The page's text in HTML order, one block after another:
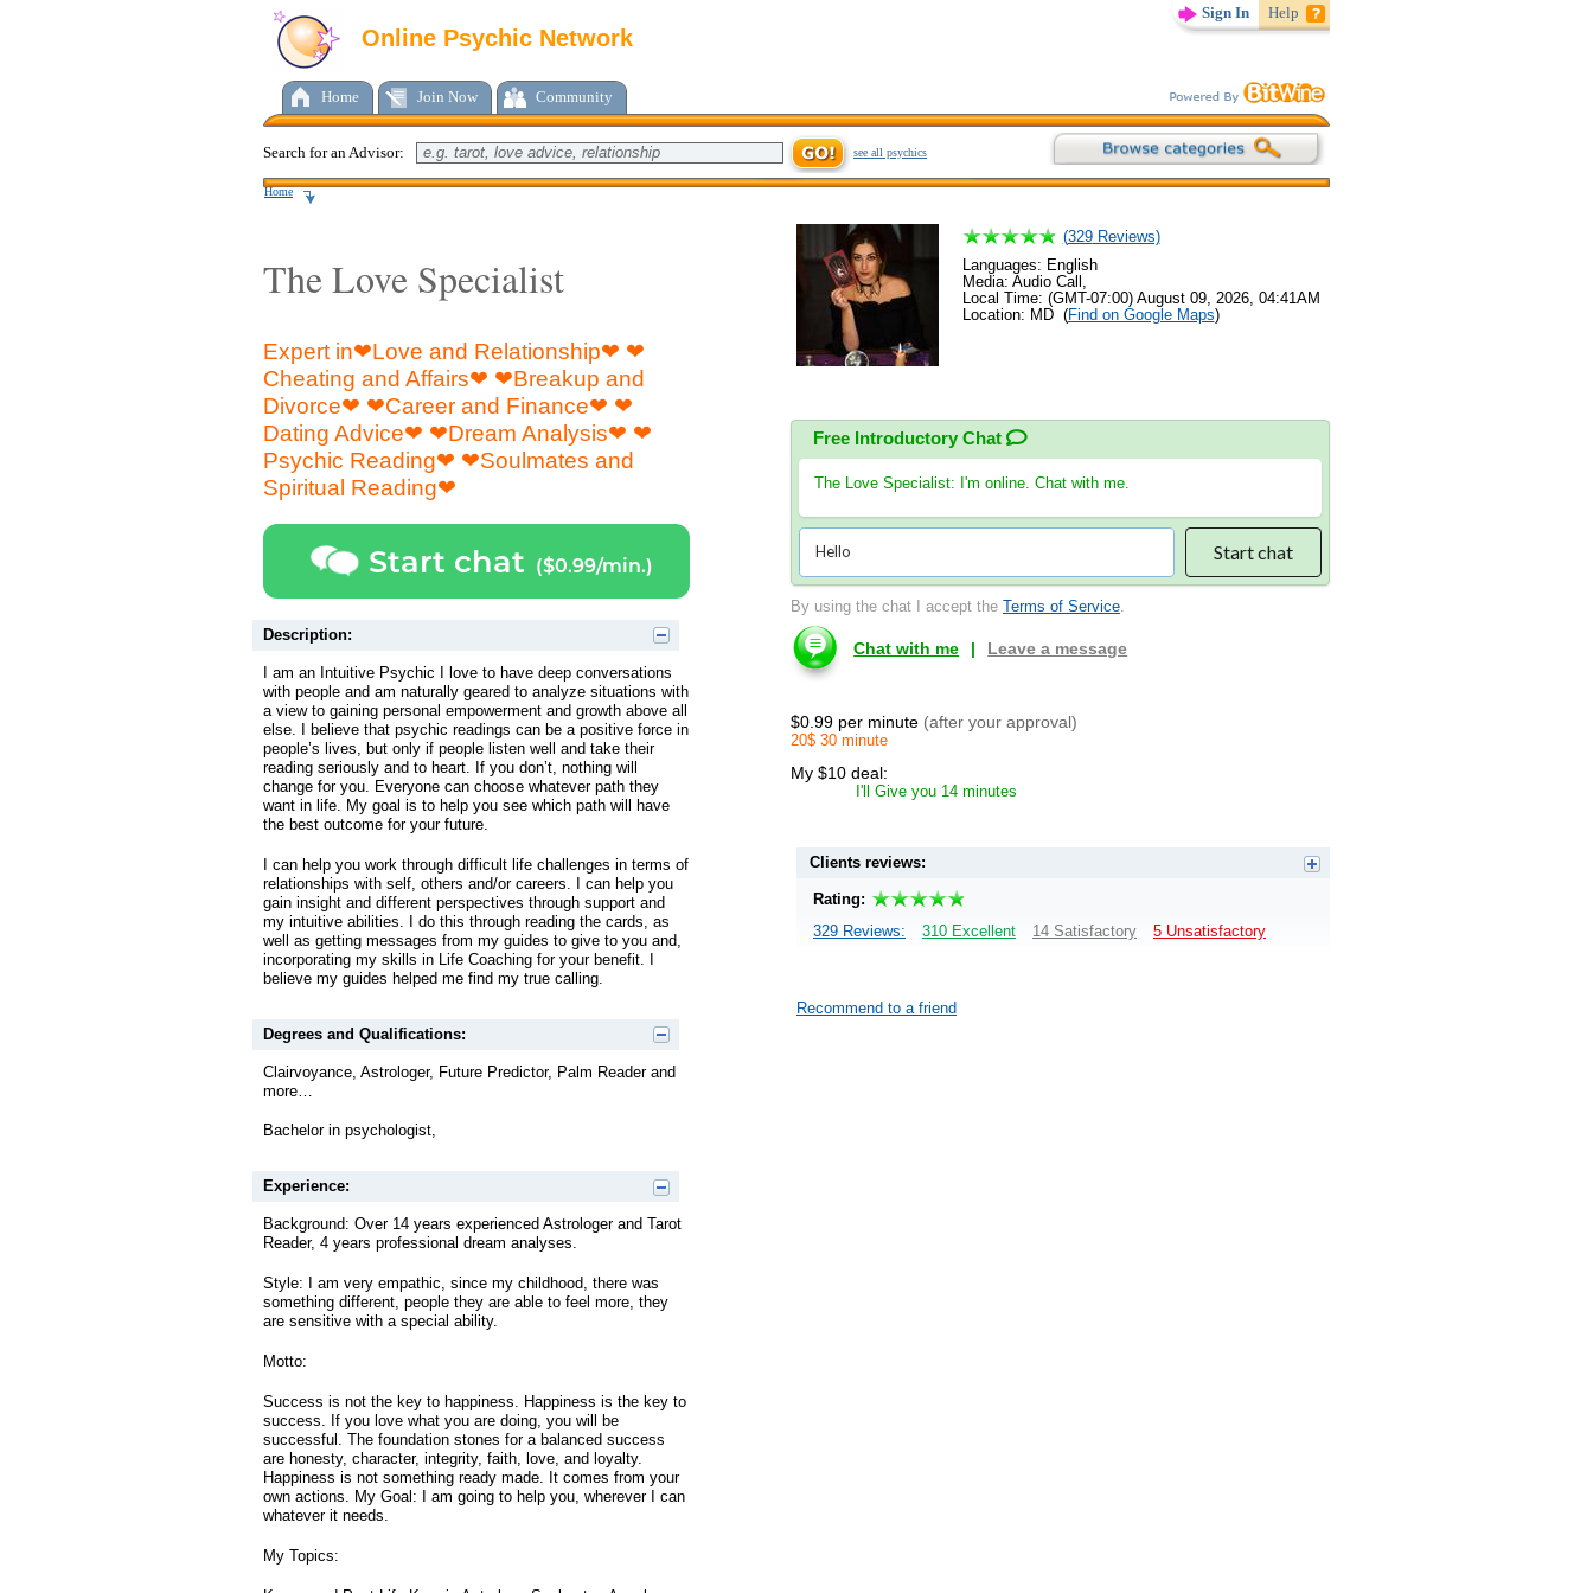
Sign In Help
Online Psychic Network
Home Join Now Community
Search for an Advisor: see all psychics
Home
The Love Specialist
Expert in❤Love and Relationship❤ ❤
Cheating and Affairs❤ ❤Breakup and
Divorce❤ ❤Career and Finance❤ ❤
Dating Advice❤ ❤Dream Analysis❤ ❤
Psychic Reading❤ ❤Soulmates and
Spiritual Reading❤
Start chat ($0.99/min.)
Description:
I am an Intuitive Psychic I love to have deep conversations
with people and am naturally geared to analyze situations with
a view to gaining personal empowerment and growth above all
else. I believe that psychic readings can be a positive force in
people’s lives, but only if people listen well and take their
reading seriously and to heart. If you don’t, nothing will
change for you. Everyone can choose whatever path they
want in life. My goal is to help you see which path will have
the best outcome for your future.
I can help you work through difficult life challenges in terms of
relationships with self, others and/or careers. I can help you
gain insight and different perspectives through support and
my intuitive abilities. I do this through reading the cards, as
well as getting messages from my guides to give to you and,
incorporating my skills in Life Coaching for your benefit. I
believe my guides helped me find my true calling.
Degrees and Qualifications:
Clairvoyance, Astrologer, Future Predictor, Palm Reader and
more…
Bachelor in psychologist,
Experience:
Background: Over 14 years experienced Astrologer and Tarot
Reader, 4 years professional dream analyses.
Style: I am very empathic, since my childhood, there was
something different, people they are able to feel more, they
are sensitive with a special ability.
Motto:
Success is not the key to happiness. Happiness is the key to
success. If you love what you are doing, you will be
successful. The foundation stones for a balanced success
are honesty, character, integrity, faith, love, and loyalty.
Happiness is not something ready made. It comes from your
own actions. My Goal: I am going to help you, wherever I can
whatever it needs.
My Topics:
(329Reviews)
Languages: English
Media: Audio Call,
Local Time: (GMT-07:00) August 09, 2026, 04:41AM
Location: MD (Find on Google Maps)
Free Introductory Chat
The Love Specialist: I'm online. Chat with me.
Start chat
By using the chat I accept the Terms of Service.
Chat with me | Leave a message
$0.99 per minute (after your approval)
20$ 30 minute
My $10 deal:
I'll Give you 14 minutes
Clients reviews:
Rating:
329 Reviews:
310 Excellent 14 Satisfactory 5 Unsatisfactory
Recommend to a friend